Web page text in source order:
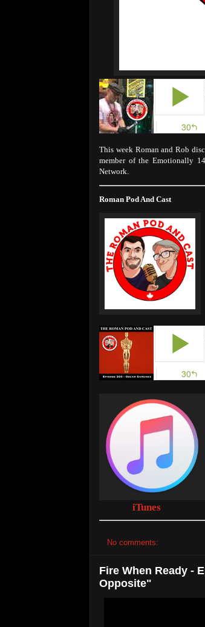
This week Roman and Rob
member of the Emotionally
Network.
Roman Pod And Cast
iTunes
No comments:
Fire When Ready -
Opposite"